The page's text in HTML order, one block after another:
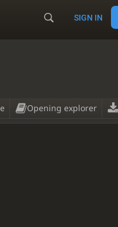
SIGN IN
Opening explorer